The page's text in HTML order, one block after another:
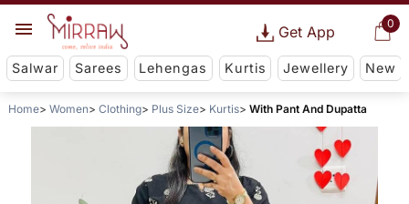
0
Get App
Salwar Sarees Lehengas Kurtis Jewellery New
Home Women Clothing Plus Size Kurtis With Pant And Dupatta